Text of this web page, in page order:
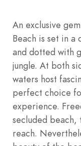
An exclusive
Beach is set in a
and dotted with
jungle. At both
waters host
perfect choice
experience.
secluded beach,
reach.